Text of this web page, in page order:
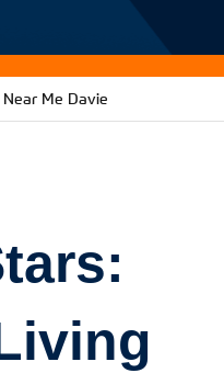
Me Davie